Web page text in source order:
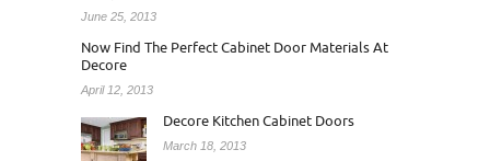
June 25, 2013
Now Find The Perfect Cabinet Door Materials At
Decore
April 12, 2013
Decore Kitchen Cabinet Doors
March 18, 2013